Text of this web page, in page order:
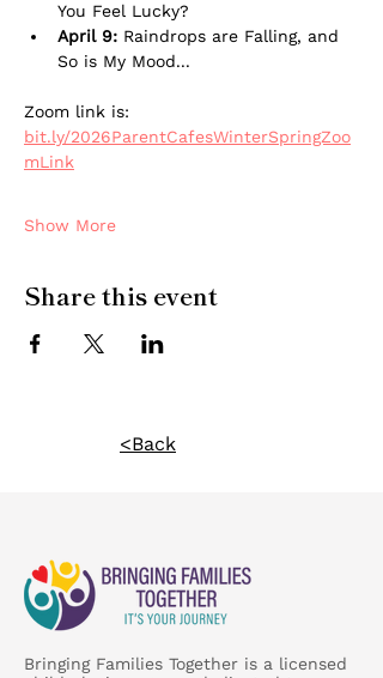
You Feel Lucky?
April 9: Raindrops are Falling, and
So is My Mood...
Zoom link is:
bit.ly/2026ParentCafesWinterSpringZoo
mLink
Show More
Share this event
<Back
Bringing Families Together is a licensed